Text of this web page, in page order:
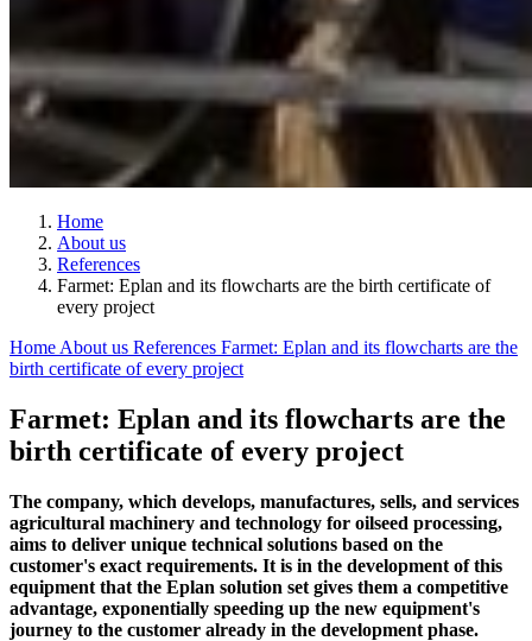
Home
About us
References
Farmet: Eplan and its flowcharts are the birth certificate of
every project
Home About us References Farmet: Eplan and its flowcharts are the
birth certificate of every project
Farmet: Eplan and its flowcharts are the
birth certificate of every project
The company, which develops, manufactures, sells, and services
agricultural machinery and technology for oilseed processing,
aims to deliver unique technical solutions based on the
customer's exact requirements. It is in the development of this
equipment that the Eplan solution set gives them a competitive
advantage, exponentially speeding up the new equipment's
journey to the customer already in the development phase.